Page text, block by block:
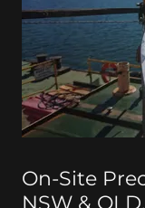
On-Site
NSW & QLD.